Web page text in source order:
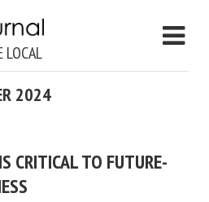
LOCAL
2024
CRITICAL TO FUTURE-